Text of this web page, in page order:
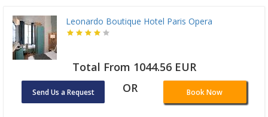
Leonardo Boutique Hotel Paris Opera
Total From 1044.56 EUR
Send Us a Request OR Book Now